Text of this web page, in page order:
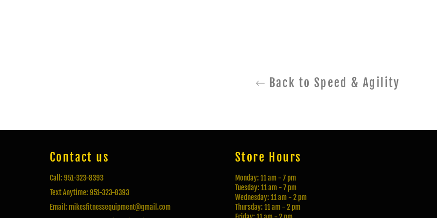
Back to Speed & Agility
Contact us
Call: 951-323-8393
Text Anytime: 951-323-8393
Email: mikesfitnessequipment@gmail.com
Store Hours
Monday: 11 am - 7 pm
Tuesday: 11 am - 7 pm
Wednesday: 11 am - 2 pm
Thursday: 11 am - 2 pm